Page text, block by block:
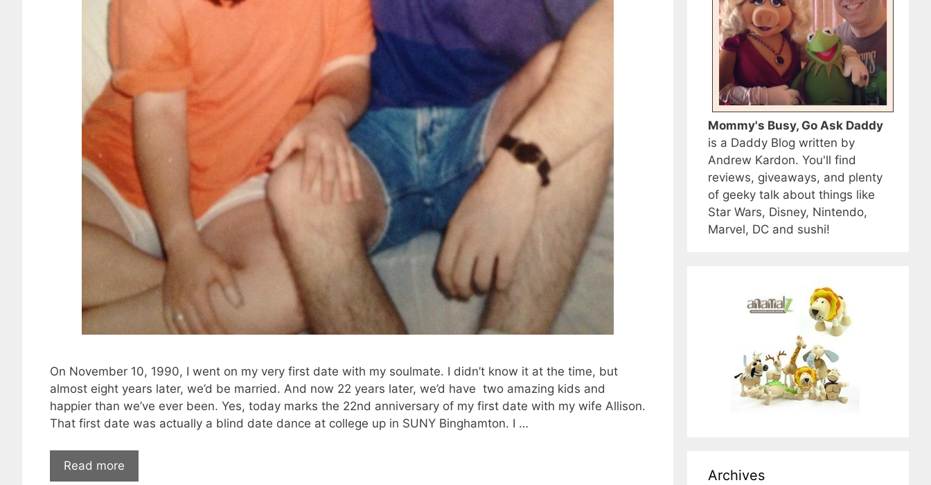
On November 10, 1990, I went on my very first date with my soulmate. I didn’t know it at the time, but
almost eight years later, we’d be married. And now 22 years later, we’d have two amazing kids and
happier than we’ve ever been. Yes, today marks the 22nd anniversary of my first date with my wife Allison.
That first date was actually a blind date dance at college up in SUNY Binghamton. I …
Read more
Mommy's Busy, Go Ask Daddy
is a Daddy Blog written by
Andrew Kardon. You'll find
reviews, giveaways, and plenty
of geeky talk about things like
Star Wars, Disney, Nintendo,
Marvel, DC and sushi!
Archives